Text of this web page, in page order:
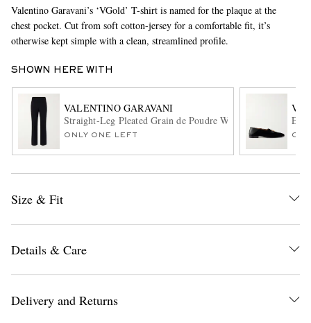
Valentino Garavani’s ‘VGold’ T-shirt is named for the plaque at the
chest pocket. Cut from soft cotton-jersey for a comfortable fit, it’s
otherwise kept simple with a clean, streamlined profile.
SHOWN HERE WITH
VALENTINO GARAVANI
Straight-Leg Pleated Grain de Poudre Wool Trousers
ONLY ONE LEFT
Size & Fit
Details & Care
Delivery and Returns